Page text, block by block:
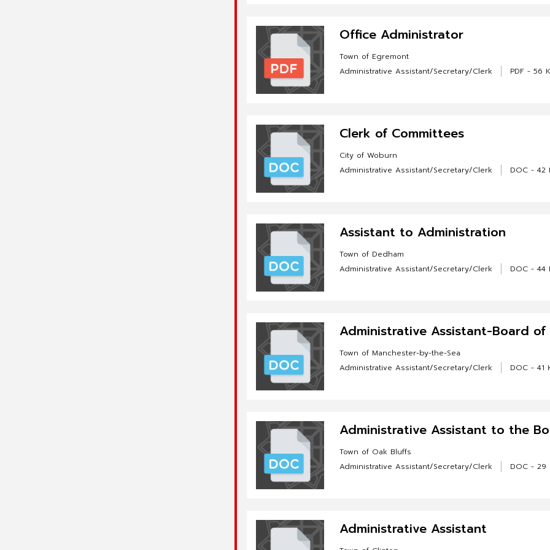
Office Administrator
Town of Egremont
Administrative Assistant/Secretary/Clerk
PDF - 56
Clerk of Committees
City of Woburn
Administrative Assistant/Secretary/Clerk
DOC - 42
Assistant to Administration
Town of Dedham
Administrative Assistant/Secretary/Clerk
DOC - 44
Administrative Assistant-Board
Town of Manchester-by-the-Sea
Administrative Assistant/Secretary/Clerk
DOC - 41
Administrative Assistant to the
Town of Oak Bluffs
Administrative Assistant/Secretary/Clerk
DOC - 29
Administrative Assistant